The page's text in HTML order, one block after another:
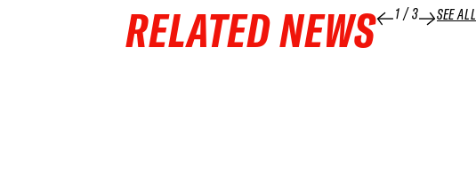
RELATED NEWS 1/3 SEE ALL